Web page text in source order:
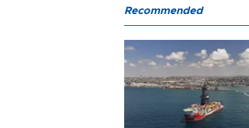
Recommended